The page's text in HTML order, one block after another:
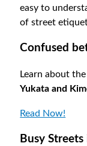
easy to
of street
Confused
Learn about
Yukata and
Read Now!
Busy